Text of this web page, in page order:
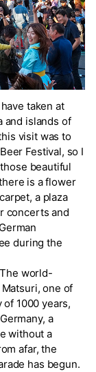
taken at
and islands of
visit was to
Festival, so I
beautiful
is a flower
a plaza
concerts and
during the
world-
one of
1000 years,
a
without a
afar, the
has begun.